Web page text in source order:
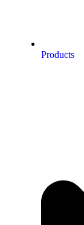
Products